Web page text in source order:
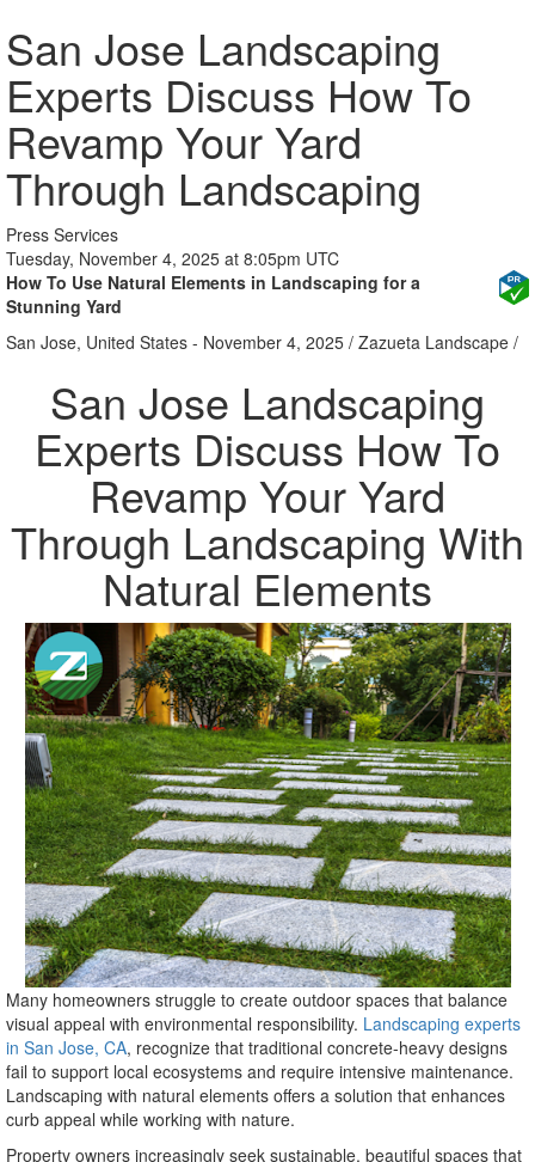
San Jose Landscaping
Experts Discuss How To
Revamp Your Yard
Through Landscaping
Press Services
Tuesday, November 4, 2025 at 8:05pm UTC
How To Use Natural Elements in Landscaping for a
Stunning Yard
San Jose, United States - November 4, 2025 / Zazueta Landscape /
San Jose Landscaping
Experts Discuss How To
Revamp Your Yard
Through Landscaping With
Natural Elements
Many homeowners struggle to create outdoor spaces that balance
visual appeal with environmental responsibility. Landscaping experts
in San Jose, CA, recognize that traditional concrete-heavy designs
fail to support local ecosystems and require intensive maintenance.
Landscaping with natural elements offers a solution that enhances
curb appeal while working with nature.
Property owners increasingly seek sustainable, beautiful spaces that